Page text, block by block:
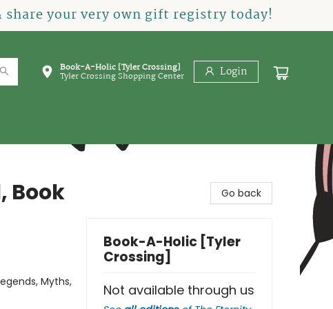
your very own gift registry today!
Book-A-Holic [Tyler Crossing]
Tyler Crossing Shopping Center Login
Book
Myths,
Go back
Book-A-Holic [Tyler
Crossing]
Not available through us